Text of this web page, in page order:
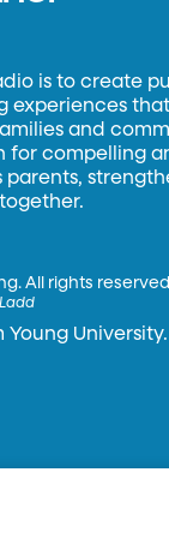
is to create
experiences
and
for compelling
All rights
Young University.